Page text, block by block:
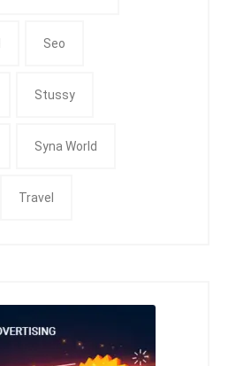
Seo
Stussy
Syna World
Travel